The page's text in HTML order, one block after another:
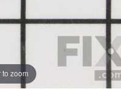
to zoom